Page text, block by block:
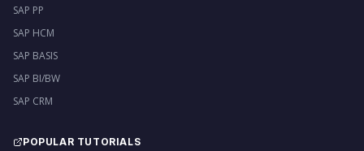
SAP PP
SAP HCM
SAP BASIS
SAP BI/BW
SAP CRM
POPULAR TUTORIALS